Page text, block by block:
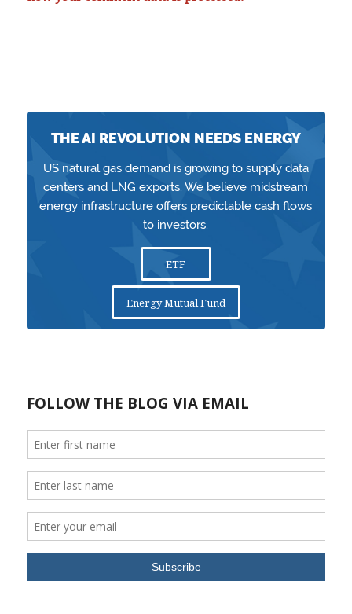
THE AI REVOLUTION NEEDS ENERGY
US natural gas demand is growing to supply data
centers and LNG exports. We believe midstream
energy infrastructure offers predictable cash flows
to investors.
ETF
Energy Mutual Fund